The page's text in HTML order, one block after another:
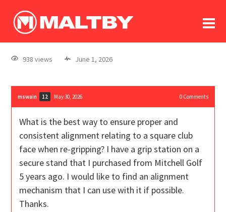
log In
register
938 views June 1, 2026
mswain 12 May 30, 2026 0Comments
What is the best way to ensure proper and
consistent alignment relating to a square club
face when re-gripping? I have a grip station on a
secure stand that I purchased from Mitchell Golf
5 years ago. I would like to find an alignment
mechanism that I can use with it if possible.
Thanks.